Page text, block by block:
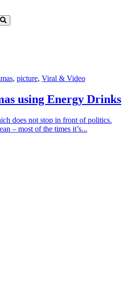
, picture, Viral & Video
using Energy Drinks
does not stop in front of politics.
– most of the times it’s...